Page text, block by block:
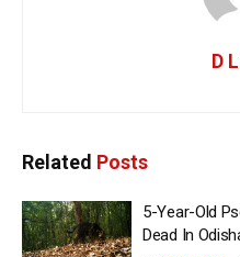
D
Related Posts
5-Year-Old
Dead In